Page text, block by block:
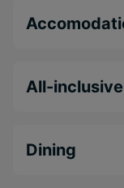
sports or
dining variety
luxury
All-inclusive
Dining